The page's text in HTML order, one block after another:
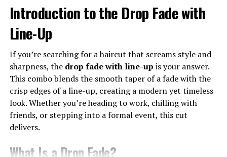
The Balance Between Haircut and
Facial Hair
It’s all about proportions. A heavy beard with a low
drop fade? Masculine and bold. A neat mustache with a
high drop fade? Modern and stylish. The key is making
sure your barber blends the fade into your beard
seamlessly.
Who Can Pull Off This Look?
curly hair, straight locks, or even thinning strands, the
Introduction to the Drop Fade with
Line-Up
If you’re searching for a haircut that screams style and
sharpness, the drop fade with line-up is your answer.
This combo blends the smooth taper of a fade with the
crisp edges of a line-up, creating a modern yet timeless
look. Whether you’re heading to work, chilling with
friends, or stepping into a formal event, this cut
delivers.
What Is a Drop Fade?